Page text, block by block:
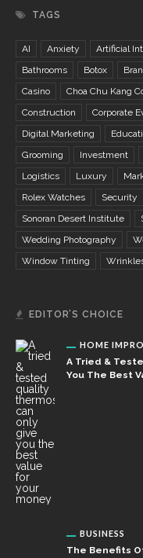
TAGS
AI Anxiety Artificial
Bathrooms
Botox
Casino
Choa Chu Kang
Construction
Corporate
Digital Marketing
Grooming
Investment
Logistics
Luxury
Rolex Watches
Security
Sonoran Desert Institute
Wedding Photography
Window Tinting
EDITOR’S CHOICE
HOME
A Tried &
You The Best
BUSINESS
The Benefits